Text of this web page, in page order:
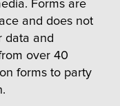
Forms are
and does not
data and
over 40
forms to party